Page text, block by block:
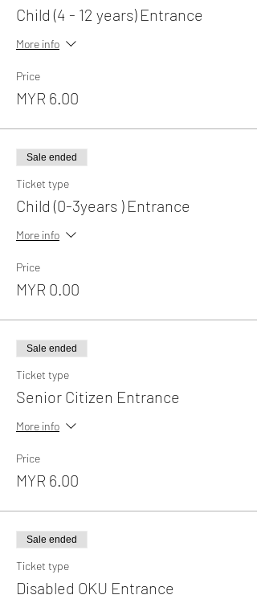
Child (4 - 12 years) Entrance
More info
Price
MYR 6.00
Sale ended
Ticket type
Child (0-3years ) Entrance
More info
Price
MYR 0.00
Sale ended
Ticket type
Senior Citizen Entrance
More info
Price
MYR 6.00
Sale ended
Ticket type
Disabled OKU Entrance